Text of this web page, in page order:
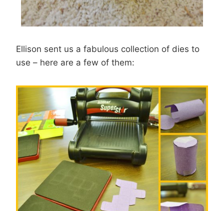
Ellison sent us a fabulous collection of dies to
use – here are a few of them: